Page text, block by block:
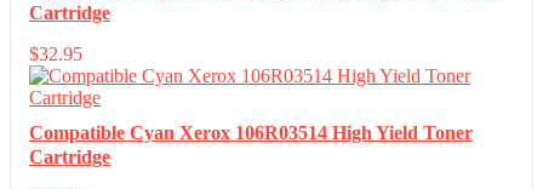
Cartridge
$32.95
Compatible Cyan Xerox 106R03514 High Yield Toner
Cartridge